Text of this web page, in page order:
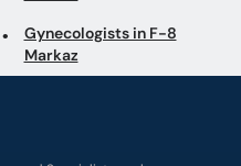
and Specialists such as
Surgeons, etc. Avail test
X-Ray, etc. and Online Doctor